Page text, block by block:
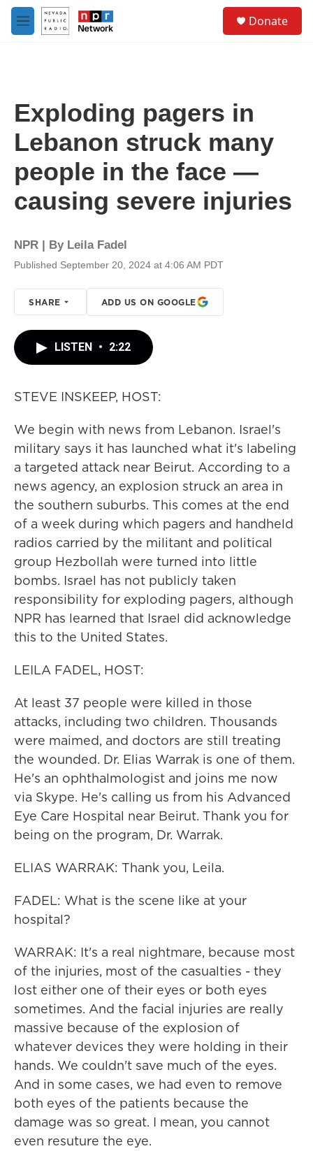
Skip to main content
M
e
Donate
Exploding pagers in
Lebanon struck many
people in the face —
causing severe injuries
NPR | By Leila Fadel
Published September 20, 2024 at 4:06 AM PDT
SHARE ADD US ON GOOGLE
LISTEN • 2:22
STEVE INSKEEP, HOST:
We begin with news from Lebanon. Israel's
military says it has launched what it's labeling
a targeted attack near Beirut. According to a
news agency, an explosion struck an area in
the southern suburbs. This comes at the end
of a week during which pagers and handheld
radios carried by the militant and political
group Hezbollah were turned into little
bombs. Israel has not publicly taken
responsibility for exploding pagers, although
NPR has learned that Israel did acknowledge
this to the United States.
LEILA FADEL, HOST:
At least 37 people were killed in those
attacks, including two children. Thousands
were maimed, and doctors are still treating
the wounded. Dr. Elias Warrak is one of them.
He's an ophthalmologist and joins me now
via Skype. He's calling us from his Advanced
Eye Care Hospital near Beirut. Thank you for
being on the program, Dr. Warrak.
ELIAS WARRAK: Thank you, Leila.
FADEL: What is the scene like at your
hospital?
WARRAK: It's a real nightmare, because most
of the injuries, most of the casualties - they
lost either one of their eyes or both eyes
sometimes. And the facial injuries are really
massive because of the explosion of
whatever devices they were holding in their
hands. We couldn't save much of the eyes.
And in some cases, we had even to remove
both eyes of the patients because the
damage was so great. I mean, you cannot
even resuture the eye.